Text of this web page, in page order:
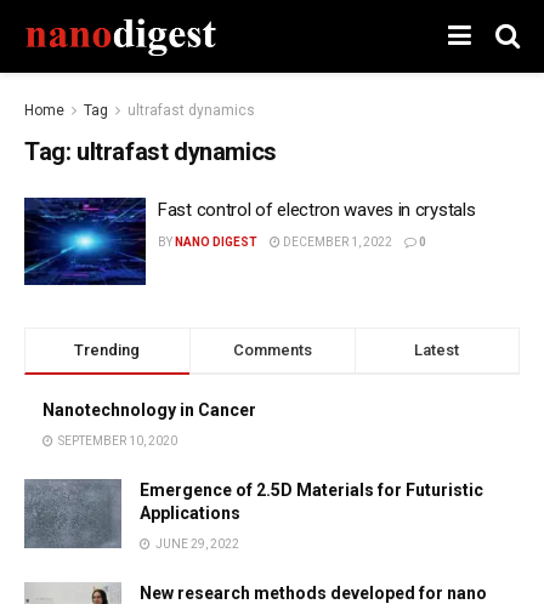
Home Tag ultrafast dynamics
Tag: ultrafast dynamics
Fast control of electron waves in crystals
BY NANO DIGEST DECEMBER 1, 2022 0
Trending Comments Latest
Nanotechnology in Cancer
SEPTEMBER 10, 2020
Emergence of 2.5D Materials for Futuristic
Applications
JUNE 29, 2022
New research methods developed for nano